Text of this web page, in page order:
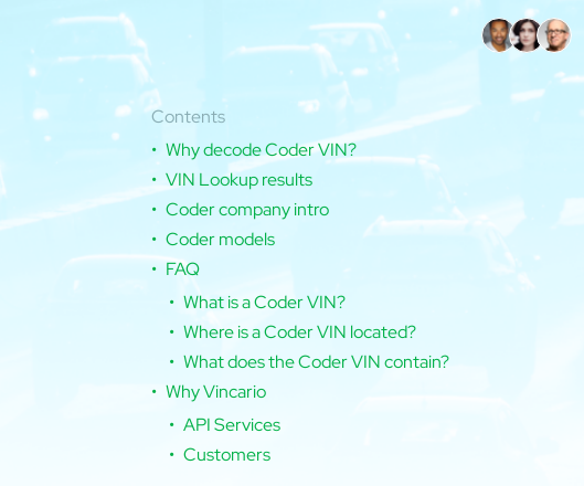
Contents
Why decode Coder VIN?
VIN Lookup results
Coder company intro
Coder models
FAQ
What is a Coder VIN?
Where is a Coder VIN located?
What does the Coder VIN contain?
Why Vincario
API Services
Customers